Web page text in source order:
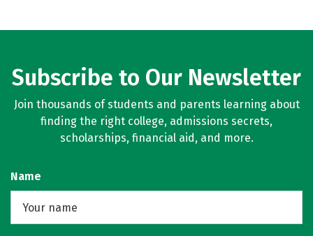
Subscribe to Our Newsletter
Join thousands of students and parents learning about
finding the right college, admissions secrets,
scholarships, financial aid, and more.
Name